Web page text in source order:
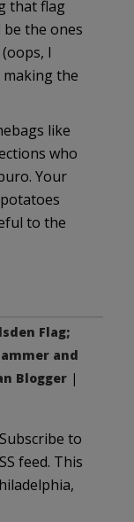
that flag
the ones
I
making the
like
who
Your
to the
Flag;
and
Blogger |
to
feed. This